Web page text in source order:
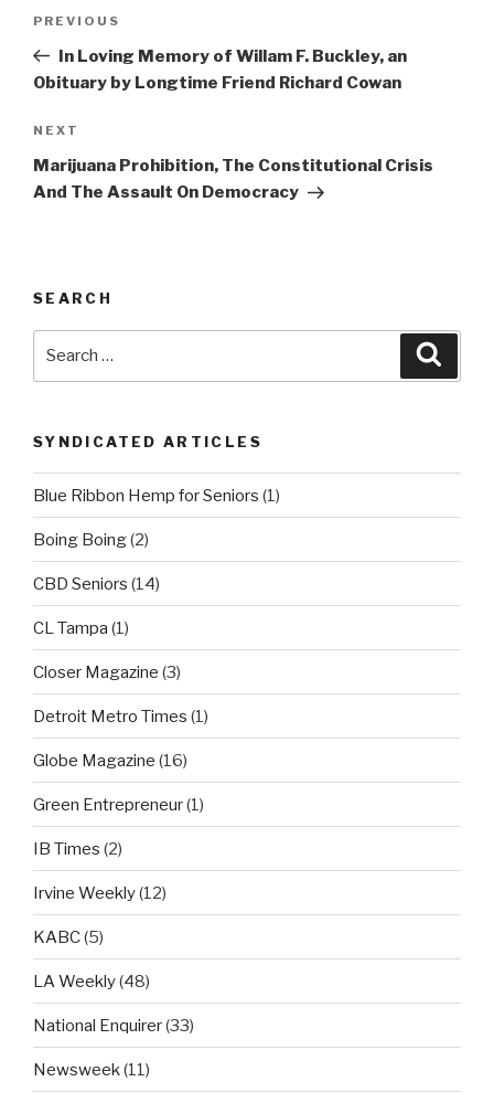
Previous
Post
PREVIOUS
In Loving Memory of Willam F. Buckley, an
Obituary by Longtime Friend Richard Cowan
Next
Post
NEXT
Marijuana Prohibition, The Constitutional Crisis
And The Assault On Democracy
SEARCH
SYNDICATED ARTICLES
Blue Ribbon Hemp for Seniors (1)
Boing Boing(2)
CBD Seniors (14)
CL Tampa (1)
Closer Magazine (3)
Detroit Metro Times (1)
Globe Magazine (16)
Green Entrepreneur(1)
IB Times (2)
Irvine Weekly(12)
KABC(5)
LA Weekly(48)
National Enquirer(33)
Newsweek(11)